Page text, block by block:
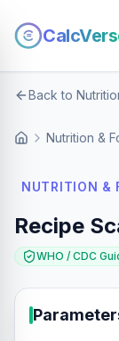
Back to
Nutrition &
NUTRITION &
Recipe
WHO / CDC